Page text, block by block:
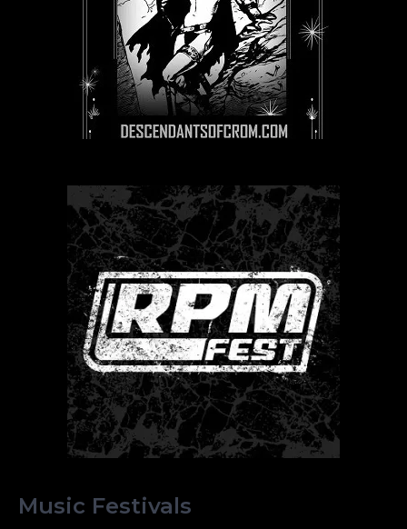
Music Festivals